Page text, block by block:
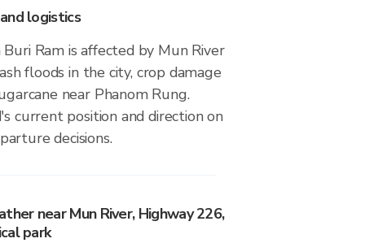
logistics
Ram is affected by Mun River
floods in the city, crop damage
near Phanom Rung.
current position and direction on
decisions.
near Mun River, Highway 226,
park